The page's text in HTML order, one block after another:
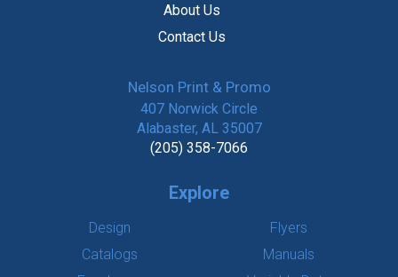
About Us
Contact Us
Nelson Print & Promo
407 Norwick Circle
Alabaster, AL 35007
(205) 358-7066
Explore
Design
Catalogs
Flyers
Manuals